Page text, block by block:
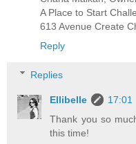
A Place to Start
613 Avenue Create
Reply
Replies
Ellibelle
17:01
Thank you so
this time!